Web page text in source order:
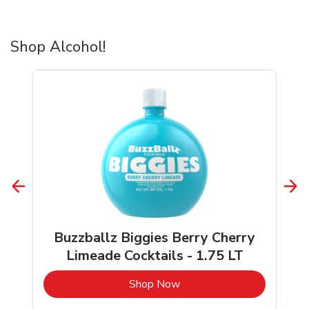
Shop Alcohol!
Buzzballz Biggies Berry Cherry
Limeade Cocktails - 1.75 LT
Shop NowLink Opens in New Tab